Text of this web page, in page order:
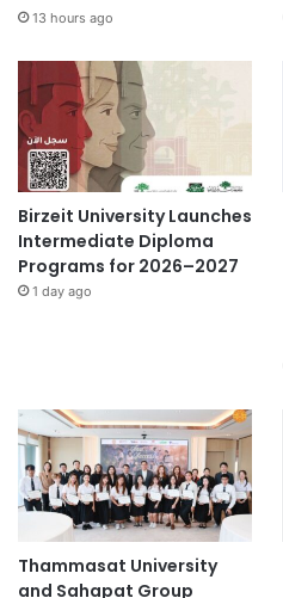
13 hours ago
Birzeit University Launches
Intermediate Diploma
Programs for 2026–2027
1 day ago
Thammasat University
and Sahapat Group